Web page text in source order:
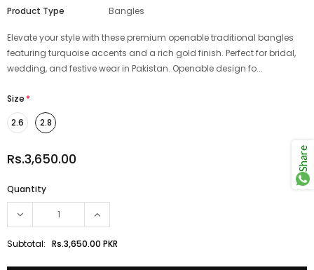
Product Type
Bangles
Elevate your style with these premium openable traditional bangles
featuring turquoise accents and a rich gold finish. Perfect for bridal,
wedding, and festive wear in Pakistan. Openable design fo...
Size *
2.6
2.8
Rs.3,650.00
Quantity
Subtotal: Rs.3,650.00 PKR
Share